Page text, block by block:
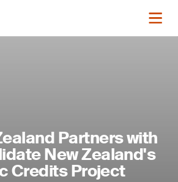
Partners with
New Zealand's
Credits Project